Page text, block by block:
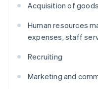
Acquisition of
Human resources
expenses, staff
Recruiting
Marketing and